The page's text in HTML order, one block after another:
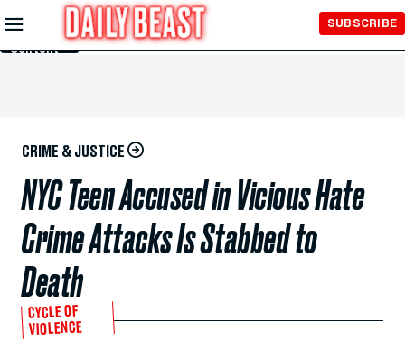
Skip to
Main
Content
SUBSCRIBE
CRIME & JUSTICE
NYC Teen Accused in Vicious Hate
Crime Attacks Is Stabbed to
Death
CYCLE OF
VIOLENCE